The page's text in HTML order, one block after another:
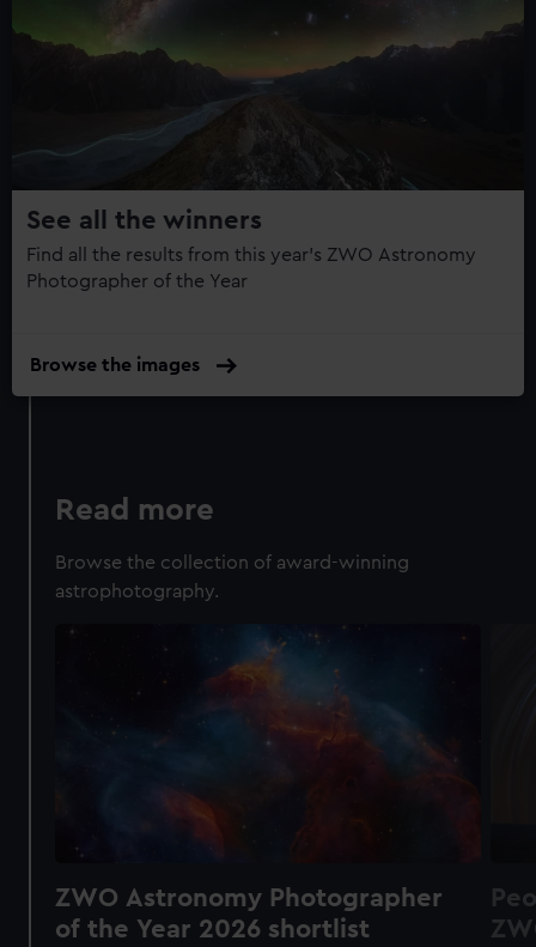
help us improve it. We may also use cookies to tailor our
marketing to your interests and deliver embedded content
from third-party sources. You can choose to allow all
cookies, change your preferences or opt-out at any time.
Year
Photography
See all the winners
Find all the results from this year's ZWO Astronomy
Photographer of the Year
Browse the images
Read more
Browse the collection of award-winning
astrophotography.
ZWO Astronomy Photographer
of the Year 2026 shortlist